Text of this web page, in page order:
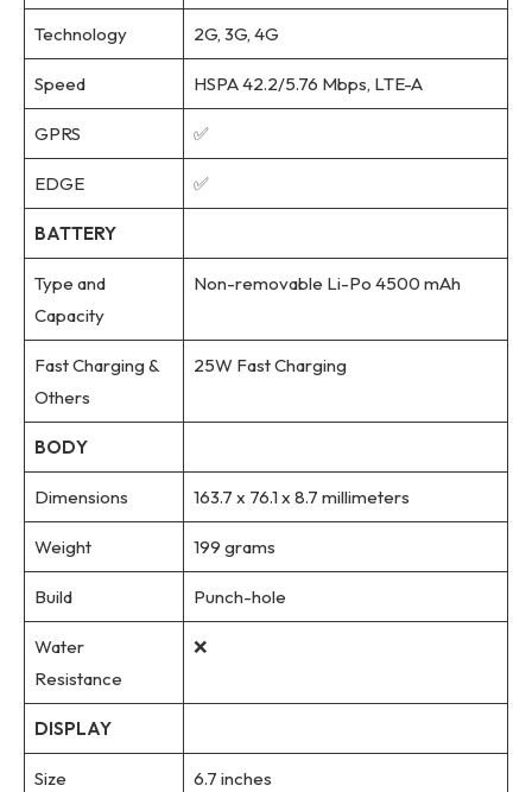
Technology 2G, 3G, 4G
Speed HSPA 42.2/5.76 Mbps, LTE-A
GPRS ✅
EDGE ✅
BATTERY
Type and
Capacity
Non-removable Li-Po 4500 mAh
Fast Charging &
Others
25W Fast Charging
BODY
Dimensions 163.7 x 76.1 x 8.7 millimeters
Weight 199 grams
Build Punch-hole
Water
Resistance
❌
DISPLAY
Size 6.7 inches